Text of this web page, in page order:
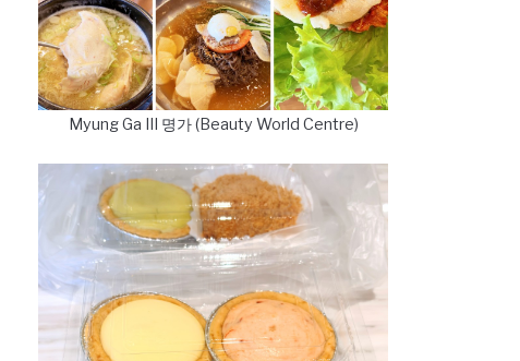
Myung Ga III 명가 (Beauty World Centre)